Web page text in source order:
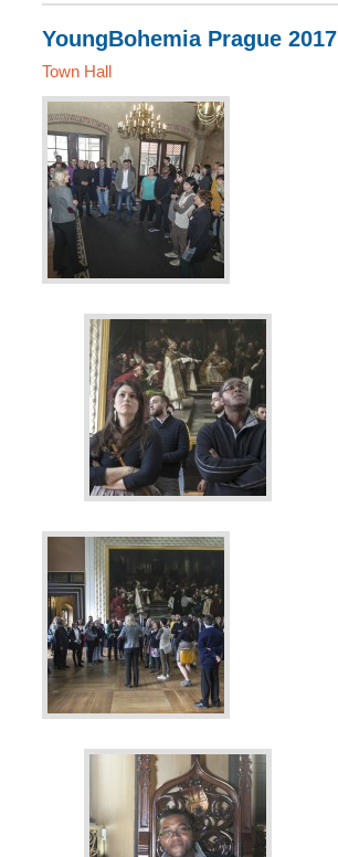
YoungBohemia Prague 2017
Town Hall